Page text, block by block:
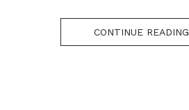
CONTINUE READING